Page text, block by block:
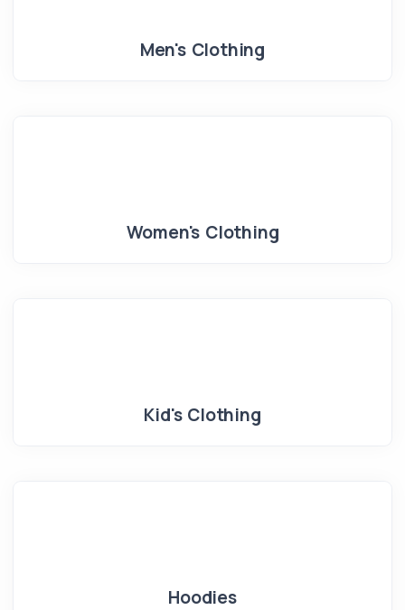
Men's Clothing
Women's Clothing
Kid's Clothing
Hoodies